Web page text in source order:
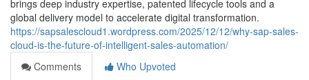
brings deep industry expertise, patented lifecycle tools and a
global delivery model to accelerate digital transformation.
https://sapsalescloud1.wordpress.com/2025/12/12/why-sap-sales-
cloud-is-the-future-of-intelligent-sales-automation/
Comments
Who Upvoted